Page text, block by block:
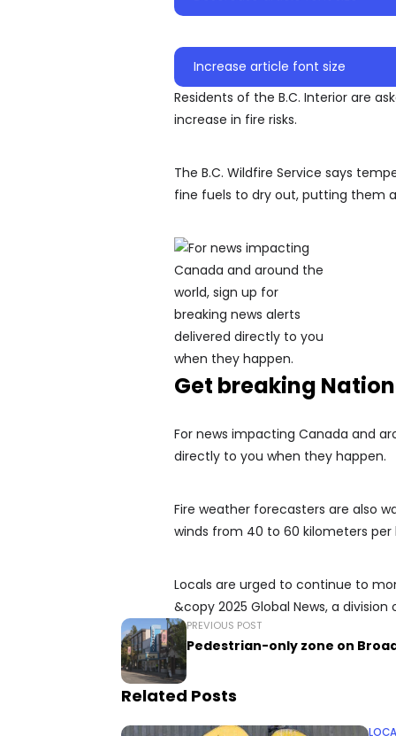
Increase article font size
Residents of the B.C. Interior are
increase in fire risks.
The B.C. Wildfire Service says
fine fuels to dry out, putting them
Get breaking
For news impacting Canada and
directly to you when they happen.
Fire weather forecasters are also
winds from 40 to 60 kilometers per
Locals are urged to continue to
&copy 2025 Global News, a
PREVIOUS POST
Pedestrian-only zone on
Related Posts